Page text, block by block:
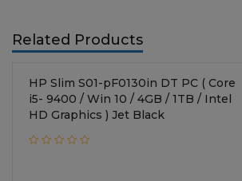
Related Products
HP Slim S01-pF0130in DT PC ( Core
i5- 9400 / Win 10 / 4GB / 1TB / Intel
HD Graphics ) Jet Black